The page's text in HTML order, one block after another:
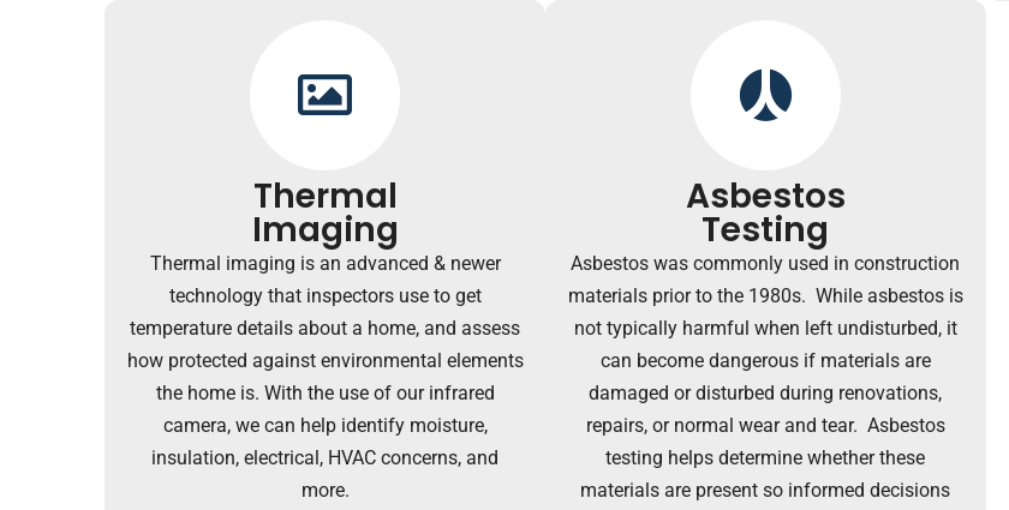
Thermal
Imaging
Thermal imaging is an advanced & newer
technology that inspectors use to get
temperature details about a home, and assess
how protected against environmental elements
the home is. With the use of our infrared
camera, we can help identify moisture,
insulation, electrical, HVAC concerns, and
more.
Asbestos
Testing
Asbestos was commonly used in construction
materials prior to the 1980s. While asbestos is
not typically harmful when left undisturbed, it
can become dangerous if materials are
damaged or disturbed during renovations,
repairs, or normal wear and tear. Asbestos
testing helps determine whether these
materials are present so informed decisions